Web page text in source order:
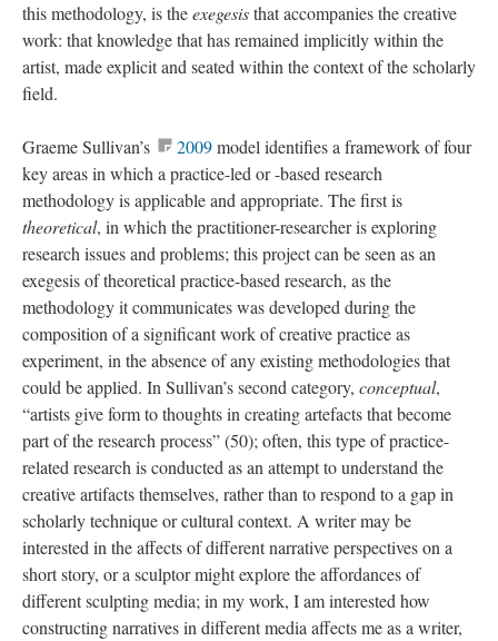
this methodology, is theexegesisthat accompanies the creative
work: that knowledge that has remained implicitly within the
artist, made explicit and seated within the context of the scholarly
field.
Graeme Sullivan’s 2009model identifies a framework of four
key areas in which a practice-led or -based research
methodology is applicable and appropriate. The first is
theoretical, in which the practitioner-researcher is exploring
research issues and problems; this project can be seen as an
exegesis of theoretical practice-based research, as the
methodology it communicates was developed during the
composition of a significant work of creative practice as
experiment, in the absence of any existing methodologies that
could be applied. In Sullivan’s second category, conceptual,
“artists give form to thoughts in creating artefacts that become
part of the research process” (50); often, this type of practice-
related research is conducted as an attempt to understand the
creative artifacts themselves, rather than to respond to a gap in
scholarly technique or cultural context. A writer may be
interested in the affects of different narrative perspectives on a
short story, or a sculptor might explore the affordances of
different sculpting media; in my work, I am interested how
constructing narratives in different media affects me as a writer,